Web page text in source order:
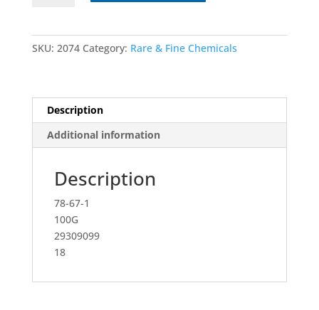
SKU: 2074 Category: Rare & Fine Chemicals
Description
Additional information
Description
78-67-1
100G
29309099
18